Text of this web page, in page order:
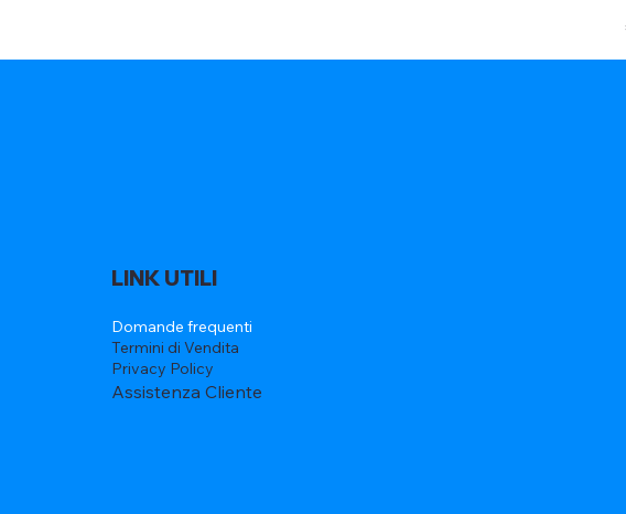
LINK UTILI
Domande frequenti
Termini di Vendita
Privacy Policy
Assistenza Cliente